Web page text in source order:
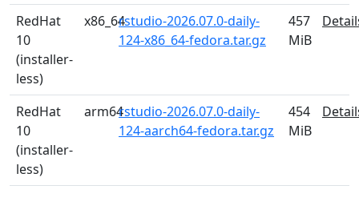
RedHat
10
(installer-
less)
x86_64rstudio-2026.07.0-daily-
124-x86_64-fedora.tar.gz
457
MiB
RedHat
10
(installer-
less)
arm64rstudio-2026.07.0-daily-
124-aarch64-fedora.tar.gz
454
MiB